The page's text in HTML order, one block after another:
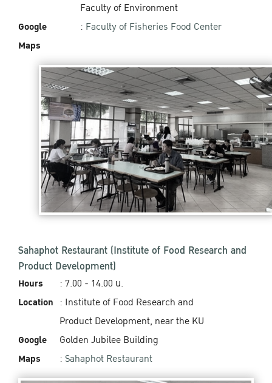
Google
Maps
Faculty of Environment
: Faculty of Fisheries Food Center
Sahaphot Restaurant (Institute of Food Research and
Product Development)
Hours
Location
Google
Maps
: 7.00 - 14.00 น.
: Institute of Food Research and
Product Development, near the KU
Golden Jubilee Building
: Sahaphot Restaurant